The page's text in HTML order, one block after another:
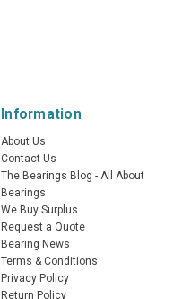
Information
About Us
Contact Us
The Bearings Blog - All About
Bearings
We Buy Surplus
Request a Quote
Bearing News
Terms & Conditions
Privacy Policy
Return Policy